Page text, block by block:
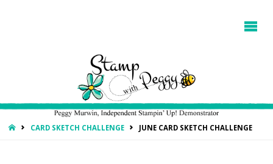
HOMECARD SKETCH CHALLENGE JUNE CARD SKETCH CHALLENGE